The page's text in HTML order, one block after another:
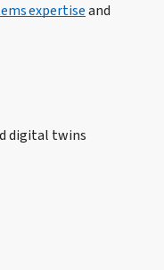
expertiseand
digital twins